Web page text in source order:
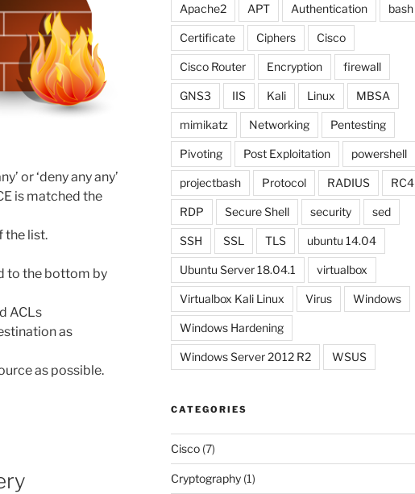
or ‘deny any any’
is matched the
the list.
to the bottom by
ACLs
as
as possible.
Apache2 APT Authentication bash
Certificate Ciphers Cisco
Cisco Router Encryption firewall
GNS3 IIS Kali Linux MBSA
mimikatz Networking Pentesting
Pivoting Post Exploitation powershell
projectbash Protocol RADIUS RC4
RDP Secure Shell security sed
SSH SSL TLS ubuntu 14.04
Ubuntu Server 18.04.1 virtualbox
Virtualbox Kali Linux Virus Windows
Windows Hardening
Windows Server 2012 R2 WSUS
CATEGORIES
Cisco(7)
Cryptography(1)